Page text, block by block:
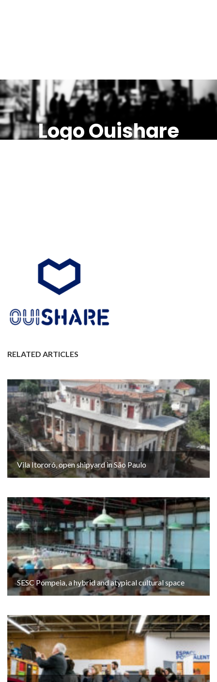
Logo Ouishare
RELATED ARTICLES
Vila Itororó, open shipyard in São Paulo
SESC Pompeia, a hybrid and atypical cultural space